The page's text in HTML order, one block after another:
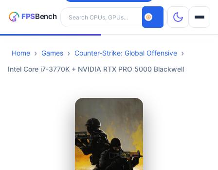
Search hardware
CPUs
Home Games
Counter-Strike: Global Offensive
Intel Core i7-3770K + NVIDIA RTX PRO 5000 Blackwell